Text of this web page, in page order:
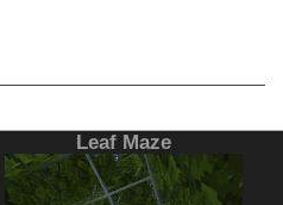
Leaf Maze